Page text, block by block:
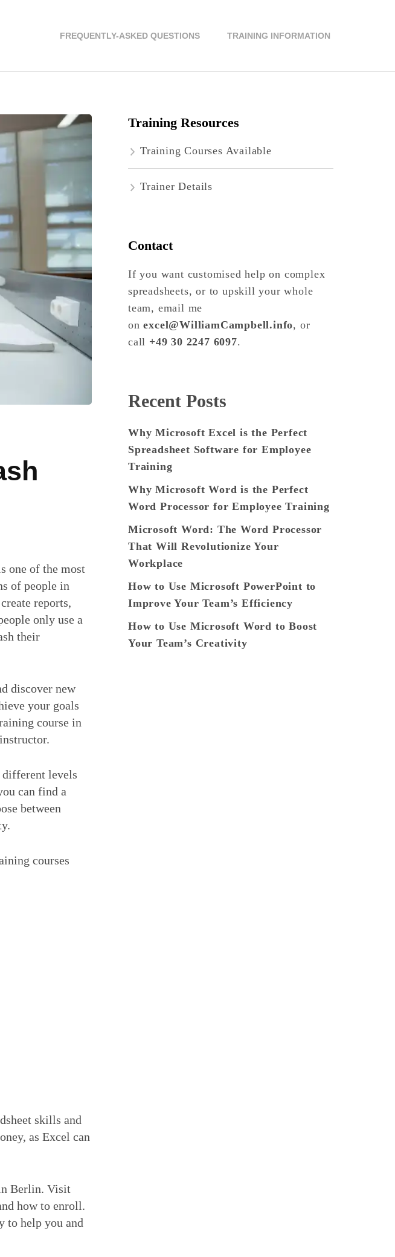
FREQUENTLY-ASKED QUESTIONS TRAINING INFORMATION
one of the most
of people in
reports,
only use a
their
discover new
your goals
course in
levels
can find a
between
courses
skills and
as Excel can
Berlin. Visit
how to enroll.
to help you and
Training Resources
Training Courses Available
Trainer Details
Contact
If you want customised help on complex
spreadsheets, or to upskill your whole
team, email me
onexcel@WilliamCampbell.info, or
call +49 30 2247 6097.
Recent Posts
Why Microsoft Excel is the Perfect
Spreadsheet Software for Employee
Training
Why Microsoft Word is the Perfect
Word Processor for Employee Training
Microsoft Word: The Word Processor
That Will Revolutionize Your
Workplace
How to Use Microsoft PowerPoint to
Improve Your Team’s Efficiency
How to Use Microsoft Word to Boost
Your Team’s Creativity